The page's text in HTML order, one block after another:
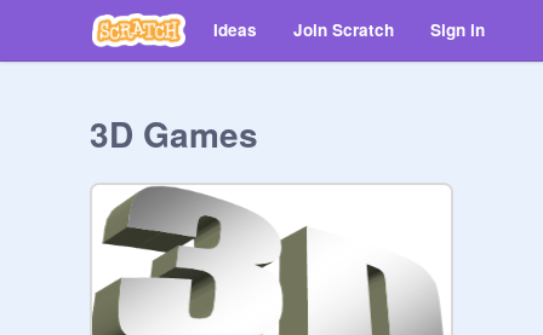
Ideas Join Scratch Sign in
3D Games